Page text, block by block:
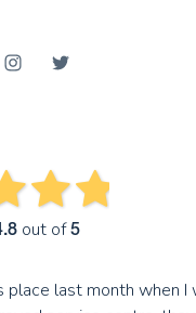
out of5
place last month when I